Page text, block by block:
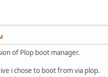
of Plop boot manager.
i chose to boot from via plop.